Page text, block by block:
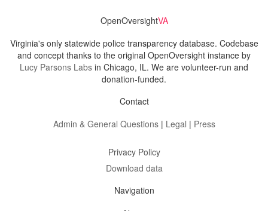
OpenOversightVA
Virginia's only statewide police transparency database. Codebase
and concept thanks to the original OpenOversight instance by
Lucy Parsons Labs in Chicago, IL. We are volunteer-run and
donation-funded.
Contact
Admin & General Questions| Legal | Press
Privacy Policy
Download data
Navigation